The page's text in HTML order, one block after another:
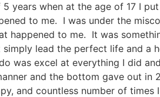
when at the age of 17 I
to me. I was under the
happened to me. It was
lead the perfect life and
was excel at everything I did
and the bottom gave out
and countless number of